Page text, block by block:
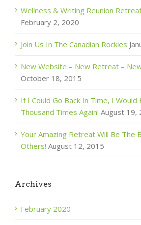
Wellness & Writing Reunion
February 2, 2020
Join Us In The Canadian Rockies
New Website – New Retreat –
October 18, 2015
If I Could Go Back In Time, I
Thousand Times Again! August 19,
Your Amazing Retreat Will Be The
Others! August 12, 2015
Archives
February 2020